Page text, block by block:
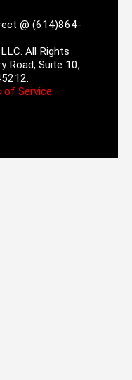
@ (614)864-
All Rights
Road, Suite 10,
of Service